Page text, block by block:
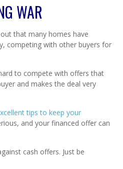
WAR
that many homes have
competing with other buyers for
to compete with offers that
and makes the deal very
tips to keep your
and your financed offer can
cash offers. Just be